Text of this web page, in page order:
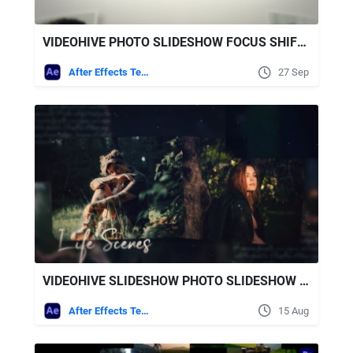
VIDEOHIVE PHOTO SLIDESHOW FOCUS SHIFT SLIDESHOW
After Effects Templates 27 Sep
VIDEOHIVE SLIDESHOW PHOTO SLIDESHOW FOR AFTER EFFECTS
After Effects Templates 15 Aug